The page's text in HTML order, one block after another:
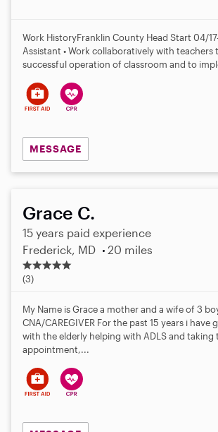
Work History​ Franklin County Head Start​​​​​​​​​​ 04/
Assistant • Work collaboratively with teachers
successful operation of classroom and to
MESSAGE
Grace C.
15 years paid experience
Frederick, MD
20 miles
5
.
s
t
(3)
My Name is Grace a mother and a wife of 3
CNA/CAREGIVER For the past 15 years i have
with the elderly helping with ADLS and
appointment,...